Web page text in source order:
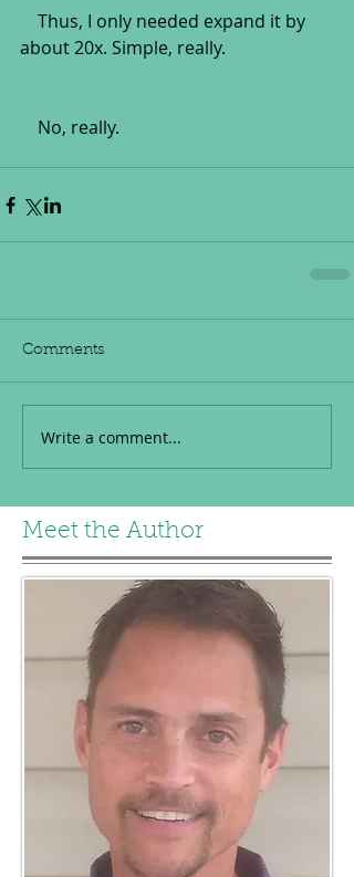
about 20x. Simple, really.
    No, really.
Comments
Write a comment...
Meet the Author